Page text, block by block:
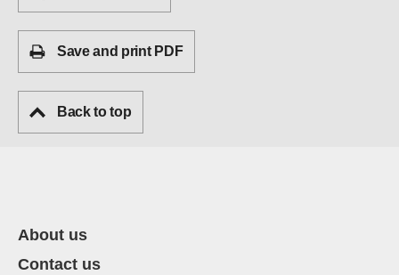
Save and print PDF
Back to top
About us
Contact us